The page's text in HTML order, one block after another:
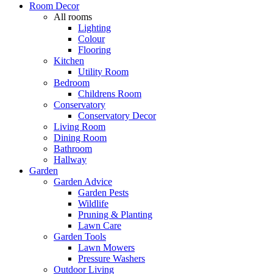
Room Decor
All rooms
Lighting
Colour
Flooring
Kitchen
Utility Room
Bedroom
Childrens Room
Conservatory
Conservatory Decor
Living Room
Dining Room
Bathroom
Hallway
Garden
Garden Advice
Garden Pests
Wildlife
Pruning & Planting
Lawn Care
Garden Tools
Lawn Mowers
Pressure Washers
Outdoor Living